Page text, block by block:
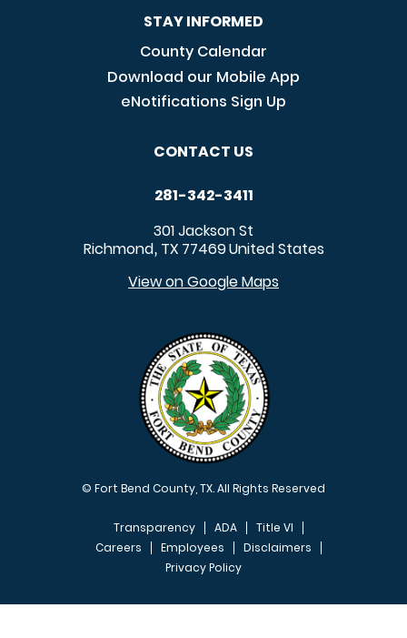
STAY INFORMED
County Calendar
Download our Mobile App
eNotifications Sign Up
CONTACT US
281-342-3411
301 Jackson St
Richmond, TX 77469United States
View on Google Maps
© Fort Bend County, TX. All Rights Reserved
FOOTER MENU
Transparency ADA
Title VI
Careers
Employees
Disclaimers
Privacy Policy